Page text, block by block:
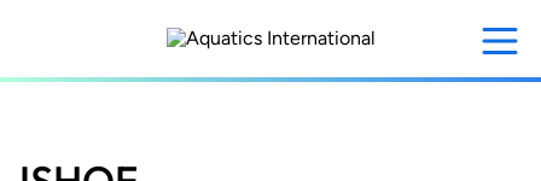
content